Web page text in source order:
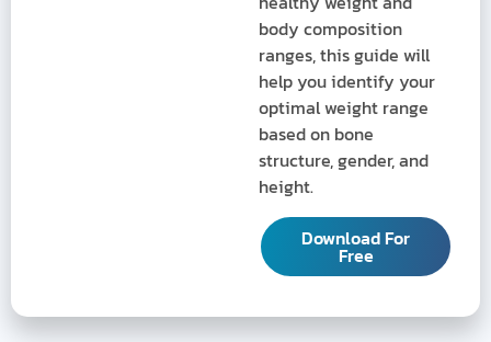
body composition
ranges, this guide will
help you identify your
optimal weight range
based on bone
structure, gender, and
height.
Download For
Free